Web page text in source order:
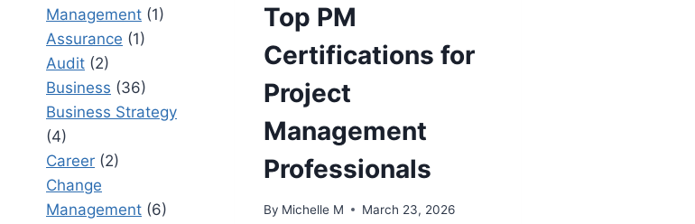
Top PM
Certifications for
Project
Management
Professionals
By Michelle M March 23, 2026
Management (1)
Assurance (1)
Audit (2)
Business (36)
Business Strategy
(4)
Career (2)
Change
Management (6)